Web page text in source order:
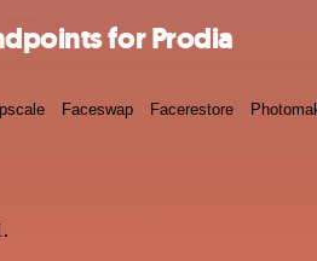
for Prodia
Faceswap Facerestore